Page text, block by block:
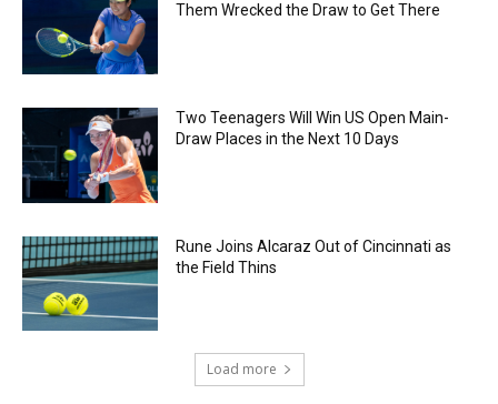
Them Wrecked the Draw to Get There
Two Teenagers Will Win US Open Main-
Draw Places in the Next 10 Days
Rune Joins Alcaraz Out of Cincinnati as
the Field Thins
Load more